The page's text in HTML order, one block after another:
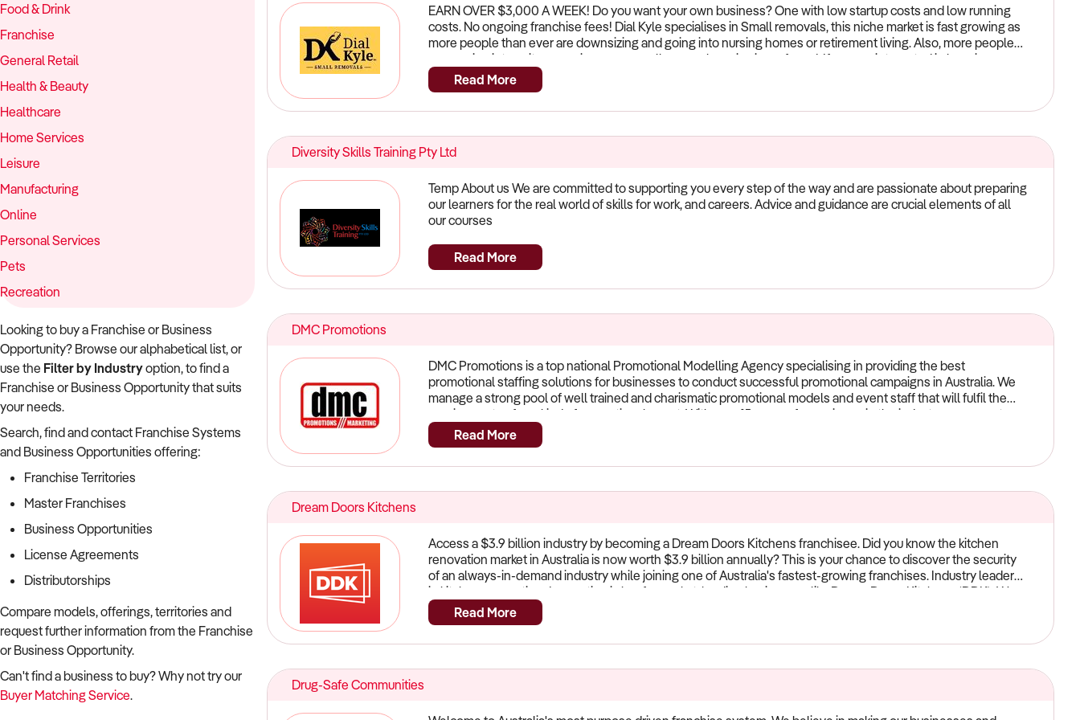
Food & Drink
Franchise
General Retail
Health & Beauty
Healthcare
Home Services
Leisure
Manufacturing
Online
Personal Services
Pets
Recreation
Looking to buy a Franchise or Business
Opportunity? Browse our alphabetical list, or
use the Filter by Industryoption, to find a
Franchise or Business Opportunity that suits
your needs.
Search, find and contact Franchise Systems
and Business Opportunities offering:
Franchise Territories
Master Franchises
Business Opportunities
License Agreements
Distributorships
Compare models, offerings, territories and
request further information from the Franchise
or Business Opportunity.
Can't find a business to buy? Why not try our
Buyer Matching Service.
We will work with you to bring your decking back to life! Please contact us via phone or email to begin the
process of becoming a DeckSeal Franchisee.
EARN OVER $3,000 A WEEK! Do you want your own business? One with low startup costs and low running
costs. No ongoing franchise fees! Dial Kyle specialises in Small removals, this niche market is fast growing as
more people than ever are downsizing and going into nursing homes or retirement living. Also, more people
are moving into units so again our our small removal service is preferred. If you are interested in learning more
call Dee to answer any questions you may have. Visit our website for more details.
Read More
Diversity Skills Training Pty Ltd
Temp About us We are committed to supporting you every step of the way and are passionate about preparing
our learners for the real world of skills for work, and careers. Advice and guidance are crucial elements of all
our courses
Read More
DMC Promotions
DMC Promotions is a top national Promotional Modelling Agency specialising in providing the best
promotional staffing solutions for businesses to conduct successful promotional campaigns in Australia. We
manage a strong pool of well trained and charismatic promotional models and event staff that will fulfil the
requirements of any kind of promotional event. With over 15 years of experience in the industry, our expert
team of promotional staff are ready to make your next promotional campaign a great success. We are now
licencing each state so get in quick before they are all gone.
Read More
Dream Doors Kitchens
Access a $3.9 billion industry by becoming a Dream Doors Kitchens franchisee. Did you know the kitchen
renovation market in Australia is now worth $3.9 billion annually? This is your chance to discover the security
of an always-in-demand industry while joining one of Australia's fastest-growing franchises. Industry leaders
in kitchen renovationsInnovation is key for market-leading businesses like Dream Doors Kitchens (DDK). We
are the pioneers of the DDK facelift, which is now well-established in our offerings. This innovative process
offers a simple, sustainable and cost-effective way to refurbish kitchens without scrapping the entire space.
Nationally Approved Suppliers. Our major national suppliers Tesrol, Polytec, Caesarstone, Corian, Lincoln
Read More
Drug-Safe Communities